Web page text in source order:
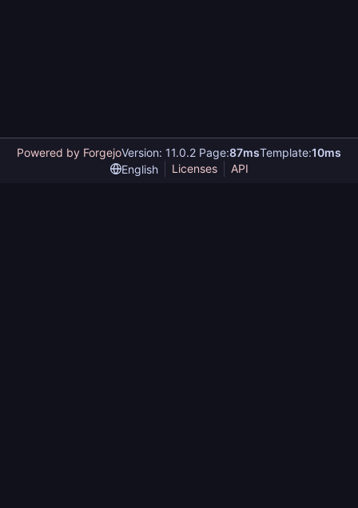
Powered by ForgejoVersion: 11.0.2 Page:87msTemplate:10ms
English
Licenses API